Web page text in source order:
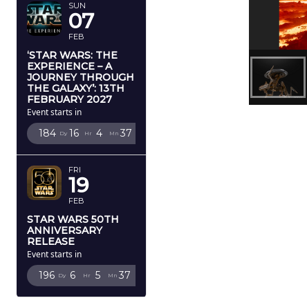
SUN
07
FEB
‘STAR WARS: THE
EXPERIENCE – A
JOURNEY THROUGH
THE GALAXY’: 13TH
FEBRUARY 2027
Event starts in
184 Dy 16 Hr 4 Mn 36
FRI
19
FEB
STAR WARS 50TH
ANNIVERSARY
RELEASE
Event starts in
196 Dy 6 Hr 5 Mn 36